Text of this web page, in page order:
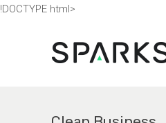
!DOCTYPE html>